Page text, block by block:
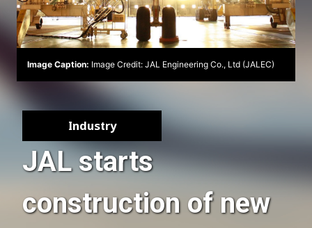
Image Caption: Image Credit: JAL Engineering Co., Ltd (JALEC)
Industry
JAL starts
construction of new